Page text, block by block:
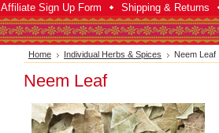
Affiliate Sign Up Form Shipping & Returns
Home Individual Herbs & Spices Neem Leaf
Neem Leaf